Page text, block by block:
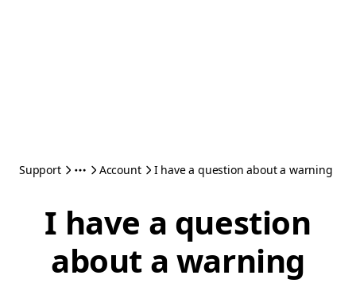
Support Account I have a question about a warning
I have a question
about a warning